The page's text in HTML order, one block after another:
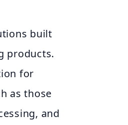
built
products.
for
as those
and